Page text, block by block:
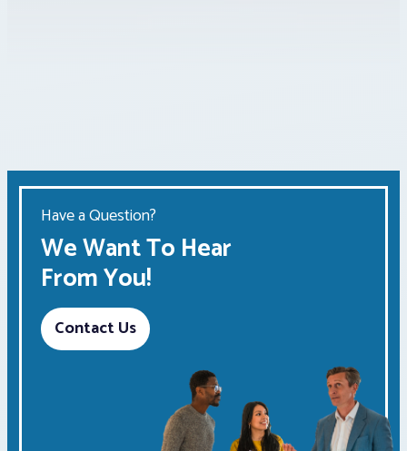
Have a Question?
We Want To Hear
From You!
Contact Us